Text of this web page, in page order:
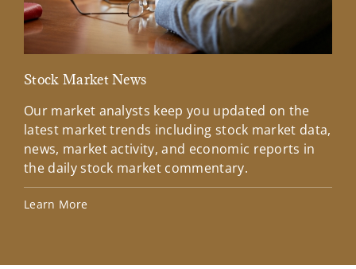
Stock Market News
Our market analysts keep you updated on the
latest market trends including stock market data,
news, market activity, and economic reports in
the daily stock market commentary.
Learn More